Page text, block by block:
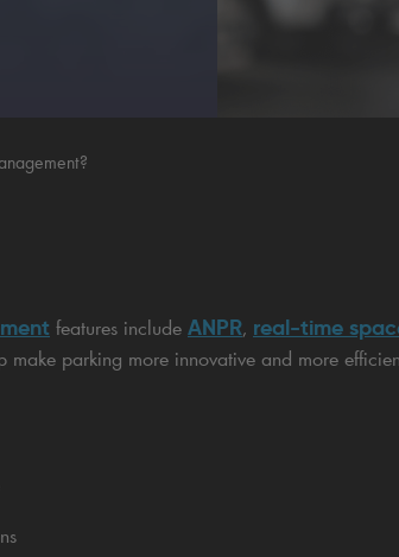
features include ANPR, real-time
make parking more innovative and more